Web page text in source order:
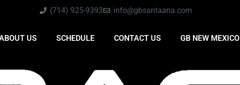
(714) 925-9393 info@gbsantaana.com
US SCHEDULE CONTACT US GB NEW MEXICO